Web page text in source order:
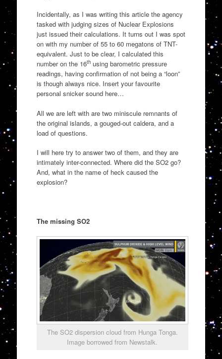
Incidentally, as I was writing this article the agency
tasked with judging sizes of Nuclear Explosions
just issued their calculations. It turns out I was spot
on with my number of 55 to 60 megatons of TNT-
equivalent. Just to be clear, I calculated this
number on the 16thusing barometric pressure
readings, having confirmation of not being a “loon”
is though always nice. Insert your favourite
personal snicker sound here…
All we are left with are two miniscule remnants of
the original islands, a gouged-out caldera, and a
load of questions.
I will here try to answer two of them, and they are
intimately inter-connected. Where did the SO2 go?
And, what in the name of heck caused the
explosion?
The missing SO2
The SO2 dispersion cloud from Hunga Tonga.
Image borrowed from Newstalk.